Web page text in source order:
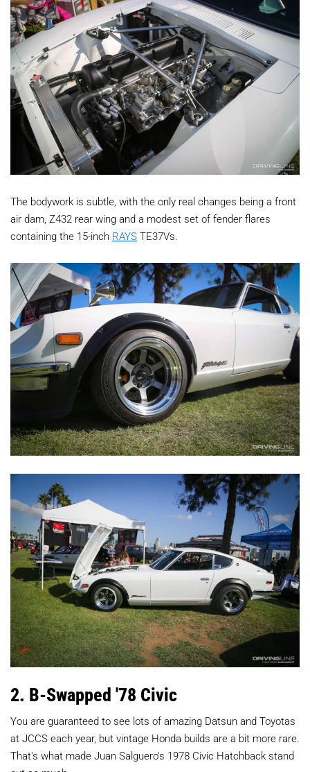
The bodywork is subtle, with the only real changes being a front
air dam, Z432 rear wing and a modest set of fender flares
containing the 15-inch RAYS TE37Vs.
2. B-Swapped '78 Civic
You are guaranteed to see lots of amazing Datsun and Toyotas
at JCCS each year, but vintage Honda builds are a bit more rare.
That's what made Juan Salguero's 1978 Civic Hatchback stand